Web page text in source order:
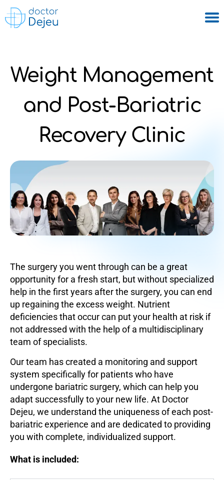
Weight Management
and Post-Bariatric
Recovery Clinic
The surgery you went through can be a great
opportunity for a fresh start, but without specialized
help in the first years after the surgery, you can end
up regaining the excess weight. Nutrient
deficiencies that occur can put your health at risk if
not addressed with the help of a multidisciplinary
team of specialists.
Our team has created a monitoring and support
system specifically for patients who have
undergone bariatric surgery, which can help you
adapt successfully to your new life. At Doctor
Dejeu, we understand the uniqueness of each post-
bariatric experience and are dedicated to providing
you with complete, individualized support.
What is included: